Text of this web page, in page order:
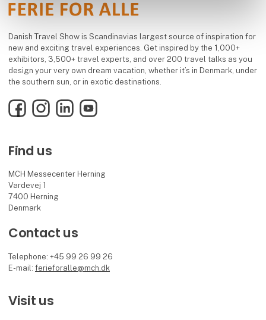
Danish Travel Show is Scandinavias largest source of inspiration for
new and exciting travel experiences. Get inspired by the 1,000+
exhibitors, 3,500+ travel experts, and over 200 travel talks as you
design your very own dream vacation, whether it’s in Denmark, under
the southern sun, or in exotic destinations.
FacebookInstagramLinkedInYouTube
Find us
MCH Messecenter Herning
Vardevej 1
7400 Herning
Denmark
Contact us
Telephone: +45 99 26 99 26
E-mail:ferieforalle@mch.dk
Visit us